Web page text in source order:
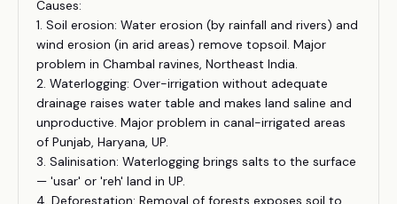
Causes:
1. Soil erosion: Water erosion (by rainfall and rivers) and
wind erosion (in arid areas) remove topsoil. Major
problem in Chambal ravines, Northeast India.
2. Waterlogging: Over-irrigation without adequate
drainage raises water table and makes land saline and
unproductive. Major problem in canal-irrigated areas
of Punjab, Haryana, UP.
3. Salinisation: Waterlogging brings salts to the surface
— 'usar' or 'reh' land in UP.
4. Deforestation: Removal of forests exposes soil to